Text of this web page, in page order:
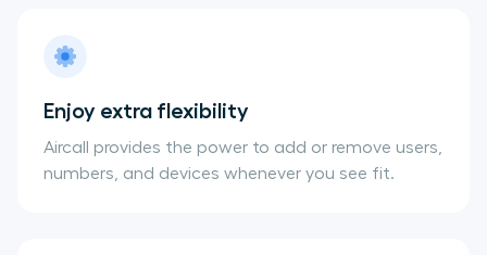
Enjoy extra flexibility
Aircall provides the power to add or remove users,
numbers, and devices whenever you see fit.